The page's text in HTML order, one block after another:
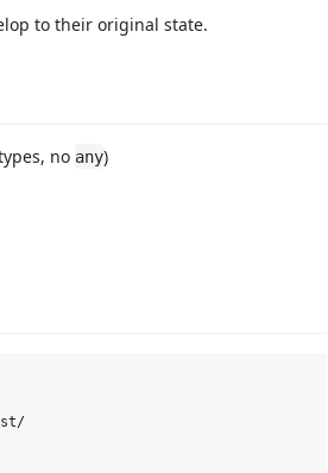
to their original state.
no any)